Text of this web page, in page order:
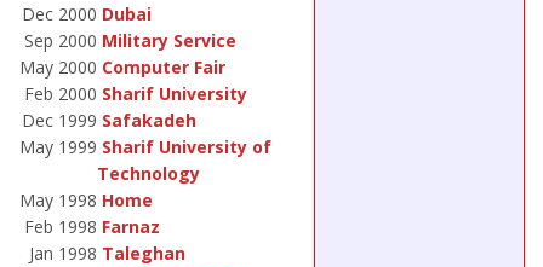
Dec 2000 Dubai
Sep 2000 Military Service
May 2000 Computer Fair
Feb 2000 Sharif University
Dec 1999 Safakadeh
May 1999 Sharif University of
Technology
May 1998 Home
Feb 1998 Farnaz
Jan 1998 Taleghan